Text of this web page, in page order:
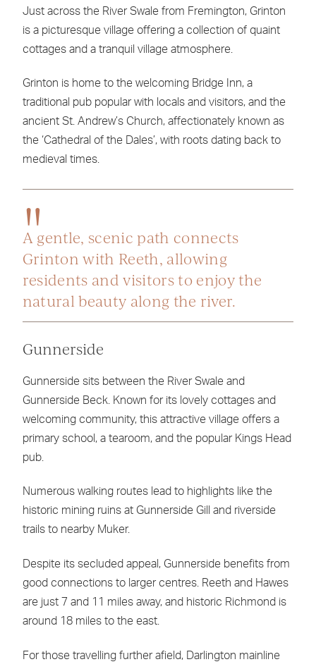
Just across the River Swale from Fremington, Grinton
is a picturesque village offering a collection of quaint
cottages and a tranquil village atmosphere.
Grinton is home to the welcoming Bridge Inn, a
traditional pub popular with locals and visitors, and the
ancient St. Andrew’s Church, affectionately known as
the ‘Cathedral of the Dales’, with roots dating back to
medieval times.
A gentle, scenic path connects
Grinton with Reeth, allowing
residents and visitors to enjoy the
natural beauty along the river.
Gunnerside
Gunnerside sits between the River Swale and
Gunnerside Beck. Known for its lovely cottages and
welcoming community, this attractive village offers a
primary school, a tearoom, and the popular Kings Head
pub.
Numerous walking routes lead to highlights like the
historic mining ruins at Gunnerside Gill and riverside
trails to nearby Muker.
Despite its secluded appeal, Gunnerside benefits from
good connections to larger centres. Reeth and Hawes
are just 7 and 11 miles away, and historic Richmond is
around 18 miles to the east.
For those travelling further afield, Darlington mainline